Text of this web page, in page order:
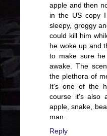
apple and then
in the US copy
sleepy, groggy
could kill him
he woke up and
to make sure
awake. The
the plethora of
It's one of the
course it's also
apple, snake,
man.
Reply